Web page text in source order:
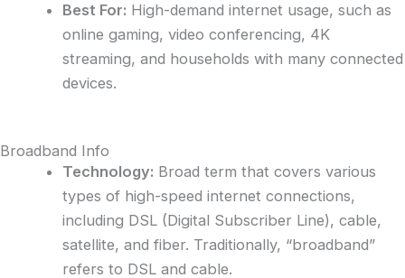
Best For: High-demand internet usage, such as
online gaming, video conferencing, 4K
streaming, and households with many connected
devices.
Broadband Info
Technology: Broad term that covers various
types of high-speed internet connections,
including DSL (Digital Subscriber Line), cable,
satellite, and fiber. Traditionally, “broadband”
refers to DSL and cable.